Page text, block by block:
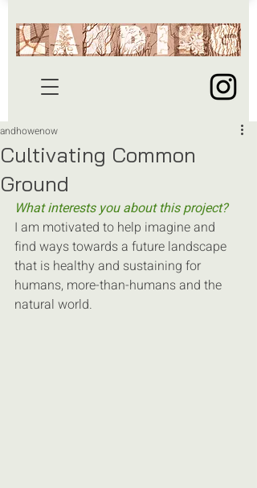
Cultivating Common
Ground
andhowenow
What interests you about this project?
I am motivated to help imagine and
find ways towards a future landscape
that is healthy and sustaining for
humans, more-than-humans and the
natural world.